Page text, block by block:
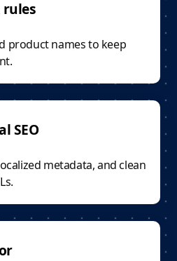
rules
product names to keep
SEO
metadata, and clean